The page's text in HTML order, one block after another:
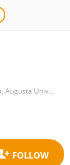
Medical College of Georgia, Augusta University